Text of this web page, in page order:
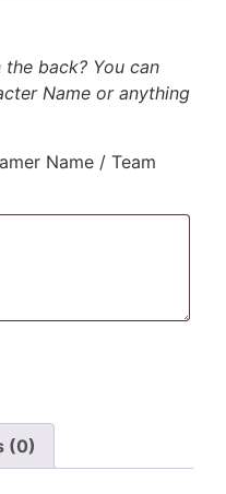
back? You can
Name or anything
Name / Team
(0)